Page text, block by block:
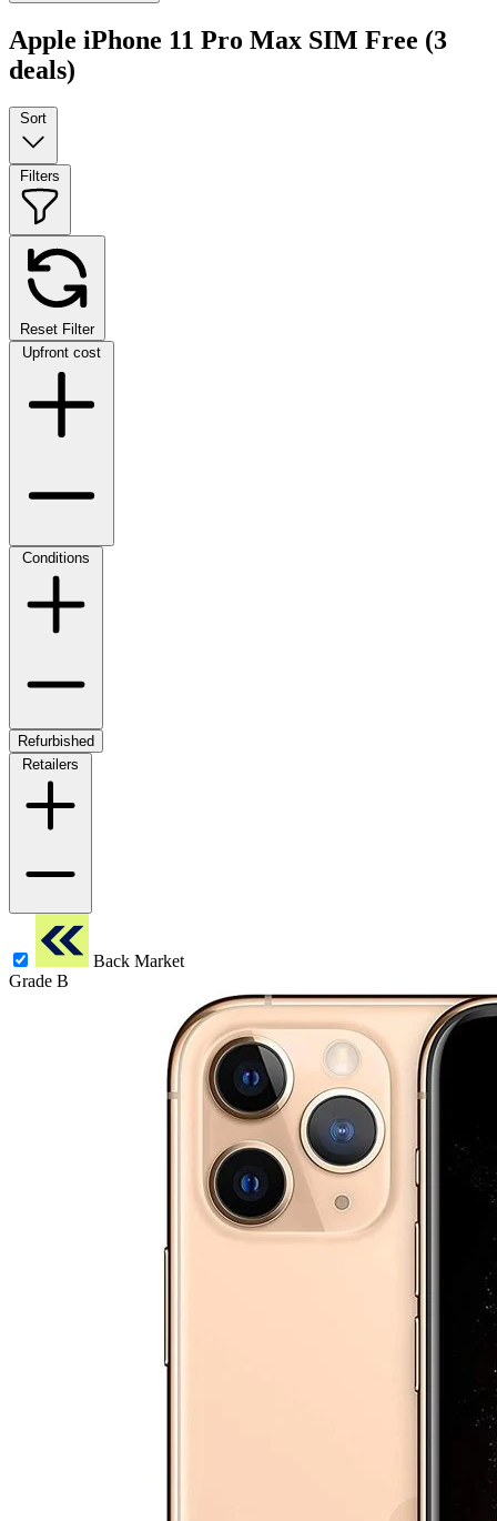
Apple iPhone 11 Pro Max SIM Free (3
deals)
Sort
Filters
Reset Filter
Upfront cost
Conditions
Refurbished
Retailers
Back Market
Grade B